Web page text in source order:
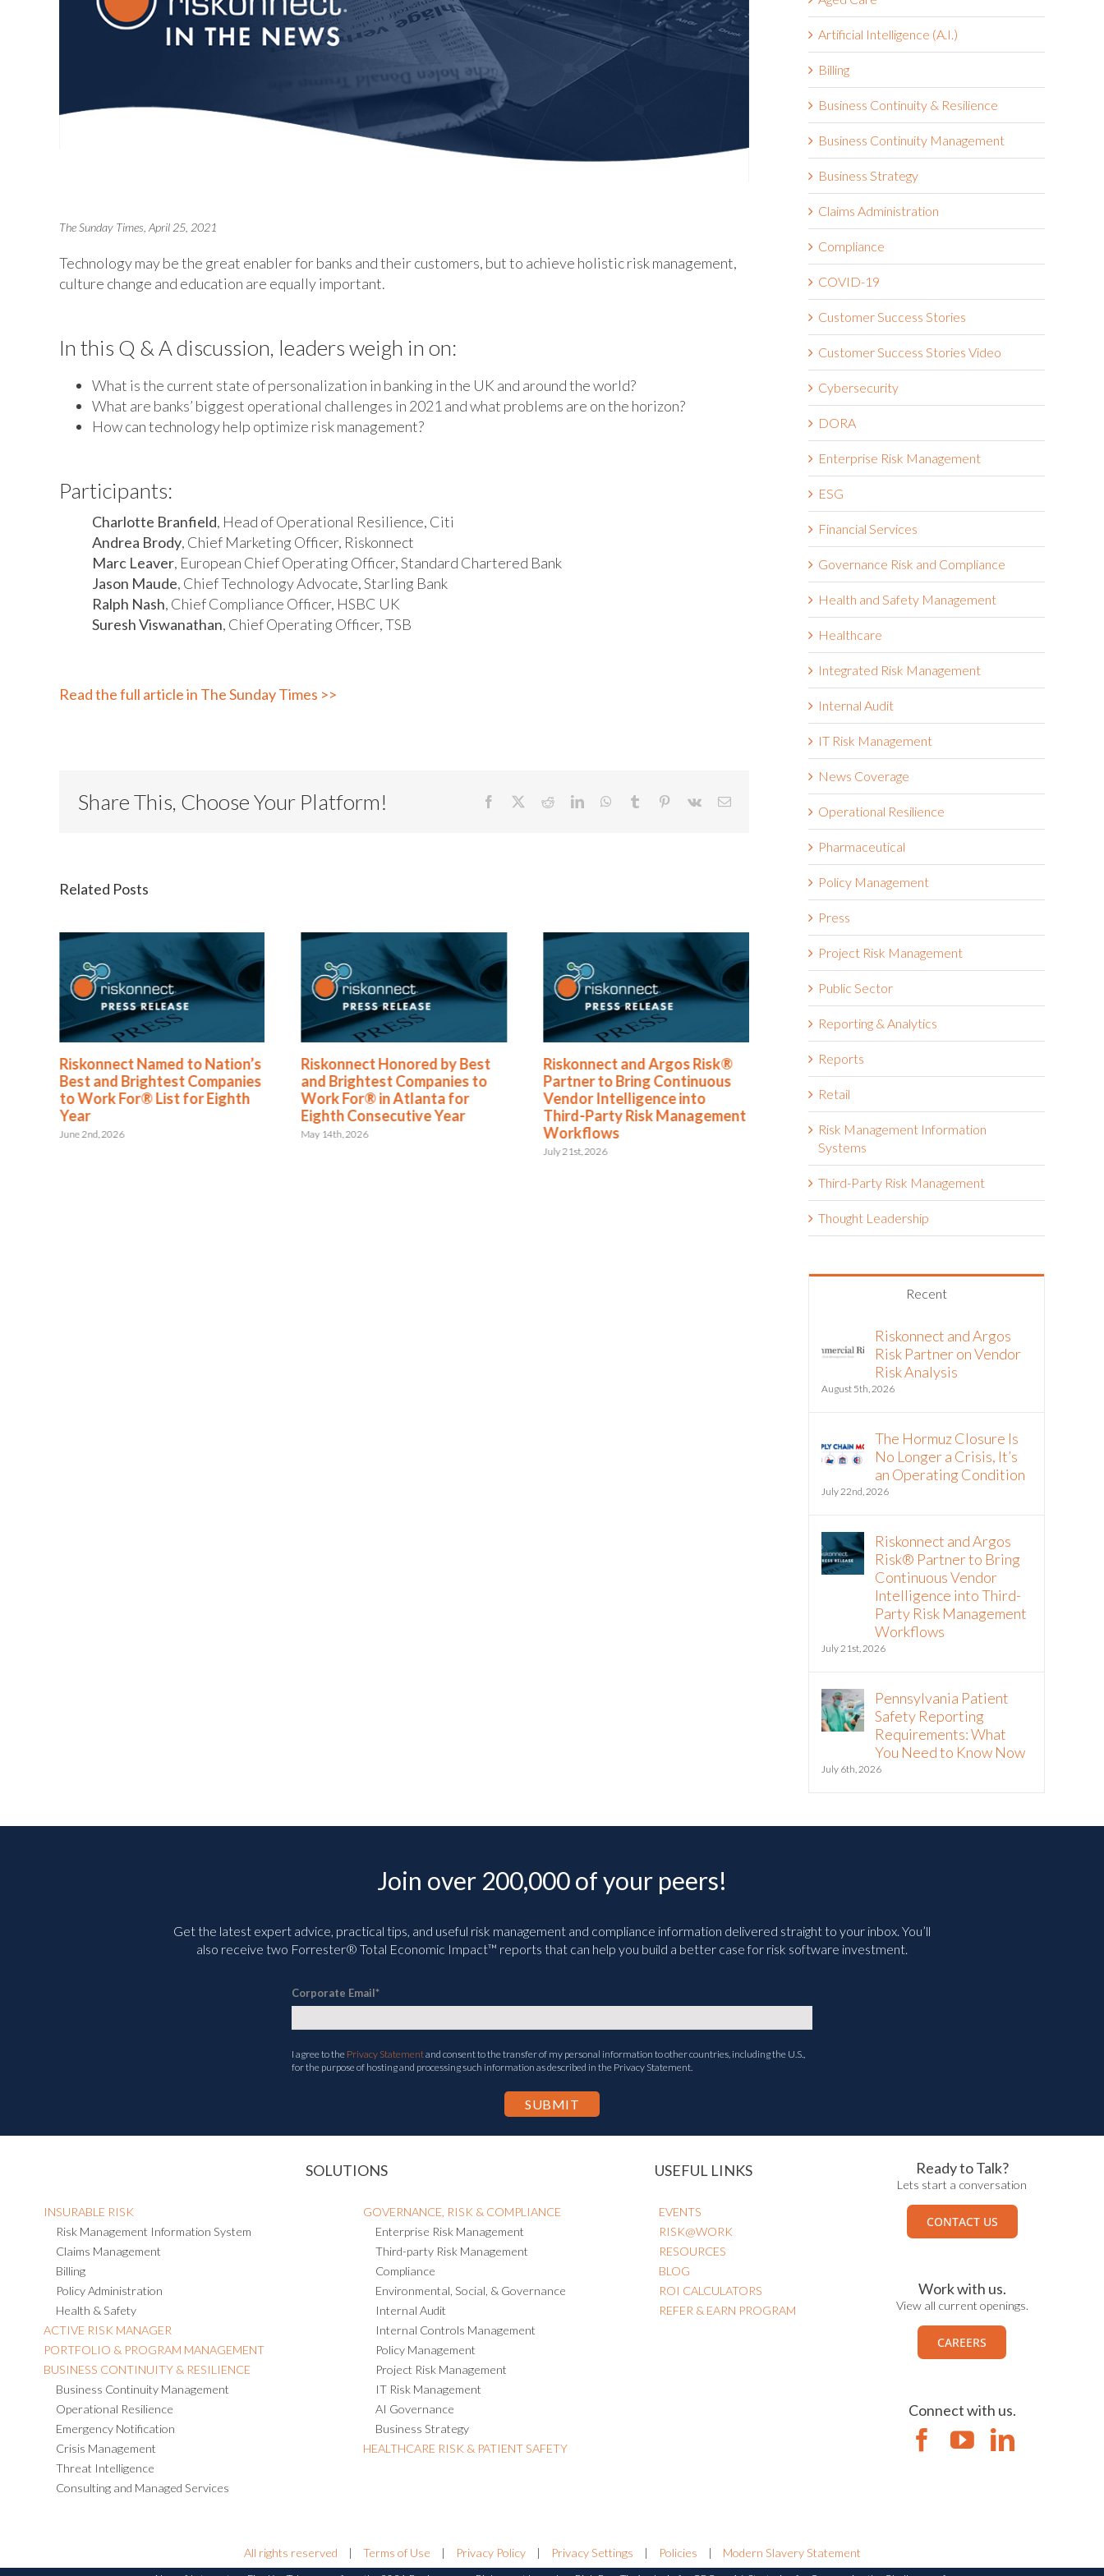
The Sunday Times, April 25, 2021
Technology may be the great enabler for banks and their customers, but to achieve holistic risk management,
culture change and education are equally important.
In this Q & A discussion, leaders weigh in on:
What is the current state of personalization in banking in the UK and around the world?
What are banks’ biggest operational challenges in 2021 and what problems are on the horizon?
How can technology help optimize risk management?
Participants:
Charlotte Branfield, Head of Operational Resilience, Citi
Andrea Brody, Chief Marketing Officer, Riskonnect
Marc Leaver, European Chief Operating Officer, Standard Chartered Bank
Jason Maude, Chief Technology Advocate, Starling Bank
Ralph Nash, Chief Compliance Officer, HSBC UK
Suresh Viswanathan, Chief Operating Officer, TSB
Read the full article in The Sunday Times >>
Share This, Choose Your Platform! Facebook RedditLinkedInWhatsApp
Tumblr Pinterest
Vk Email
Related Posts
Riskonnect Named to Nation’s
Best and Brightest Companies
to Work For® List for Eighth
Year
June 2nd, 2026
Riskonnect Honored by Best
and Brightest Companies to
Work For® in Atlanta for
Eighth Consecutive Year
May 14th, 2026
Riskonnect and Argos Risk®
Partner to Bring Continuous
Vendor Intelligence into
Third-Party Risk Management
Workflows
July 21st, 2026
Riskonnect Named to Nation’s
Best and Brightest Companies
to Work For® List for Eighth
Year
June 2nd, 2026
and
Eighth
Artificial Intelligence (A.I.)
Billing
Business Continuity & Resilience
Business Continuity Management
Business Strategy
Claims Administration
Compliance
COVID-19
Customer Success Stories
Customer Success Stories Video
Cybersecurity
DORA
Enterprise Risk Management
ESG
Financial Services
Governance Risk and Compliance
Health and Safety Management
Healthcare
Integrated Risk Management
Internal Audit
IT Risk Management
News Coverage
Operational Resilience
Pharmaceutical
Policy Management
Press
Project Risk Management
Public Sector
Reporting & Analytics
Reports
Retail
Risk Management Information
Systems
Third-Party Risk Management
Thought Leadership
Recent
Riskonnect and Argos
Risk Partner on Vendor
Risk Analysis
August 5th, 2026
The Hormuz Closure Is
No Longer a Crisis, It’s
an Operating Condition
July 22nd, 2026
Riskonnect and Argos
Risk® Partner to Bring
Continuous Vendor
Intelligence into Third-
Party Risk Management
Workflows
July 21st, 2026
Pennsylvania Patient
Safety Reporting
Requirements: What
You Need to Know Now
July 6th, 2026
Join over 200,000 of your peers!
Get the latest expert advice, practical tips, and useful risk management and compliance information delivered straight to your inbox. You’ll
also receive two Forrester® Total Economic Impact™ reports that can help you build a better case for risk software investment.
Corporate Email*
I agree to the Privacy Statementand consent to the transfer of my personal information to other countries, including the U.S.,
for the purpose of hosting and processing such information as described in the Privacy Statement.
SOLUTIONS
INSURABLE RISK
Risk Management Information System
Claims Management
Billing
Policy Administration
Health & Safety
ACTIVE RISK MANAGER
PORTFOLIO & PROGRAM MANAGEMENT
BUSINESS CONTINUITY & RESILIENCE
Business Continuity Management
Operational Resilience
Emergency Notification
Crisis Management
Threat Intelligence
Consulting and Managed Services
GOVERNANCE, RISK & COMPLIANCE
Enterprise Risk Management
Third-party Risk Management
Compliance
Environmental, Social, & Governance
Internal Audit
Internal Controls Management
Policy Management
Project Risk Management
IT Risk Management
AI Governance
Business Strategy
HEALTHCARE RISK & PATIENT SAFETY
USEFUL LINKS
EVENTS
RISK@WORK
RESOURCES
BLOG
ROI CALCULATORS
REFER & EARN PROGRAM
Ready to Talk?
Lets start a conversation
CONTACT US
Work with us.
View all current openings.
CAREERS
Connect with us.
All rights reserved | Terms of Use | Privacy Policy | Privacy Settings | Policies |
Modern Slavery Statement